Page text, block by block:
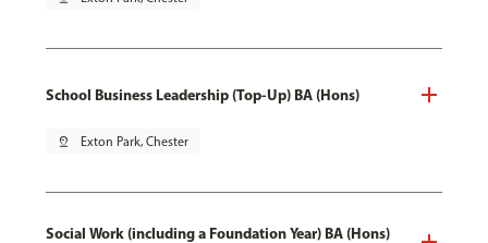
School Business Leadership (Top-Up) BA (Hons)
pin_drop Exton Park, Chester
Social Work (including a Foundation Year) BA (Hons)